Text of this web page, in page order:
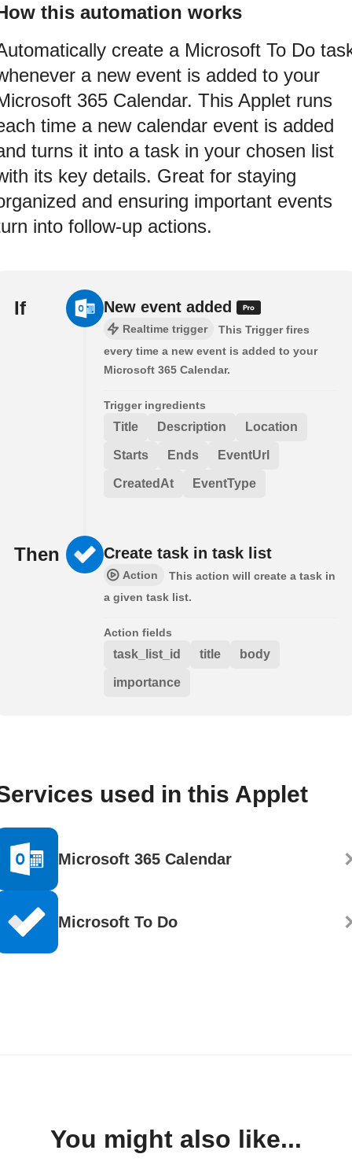
this automation works
create a Microsoft To Do
a new event is added to your
365 Calendar. This Applet runs
time a new calendar event is added
turns it into a task in your chosen list
its key details. Great for staying
and ensuring important events
into follow-up actions.
If New event added
Realtime trigger
This Trigger fires
every time a new event is added to your
Microsoft 365 Calendar.
Trigger ingredients
Title Description Location
Starts Ends EventUrl
CreatedAt EventType
Then Create task in task list
Action
This action will create a task in
a given task list.
Action fields
task_list_id title body
importance
used in this Applet
Microsoft 365 Calendar
Microsoft To Do
You might also like...